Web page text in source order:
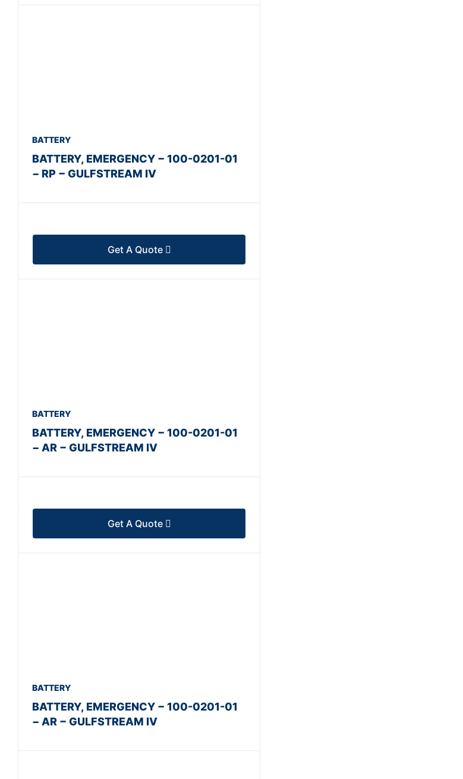
BATTERY
BATTERY, EMERGENCY − 100-0201-01
− RP − GULFSTREAM IV
Get A Quote
BATTERY
BATTERY, EMERGENCY − 100-0201-01
− AR − GULFSTREAM IV
Get A Quote
BATTERY
BATTERY, EMERGENCY − 100-0201-01
− AR − GULFSTREAM IV